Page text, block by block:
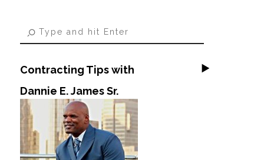
Contracting Tips with
Dannie E. James Sr.